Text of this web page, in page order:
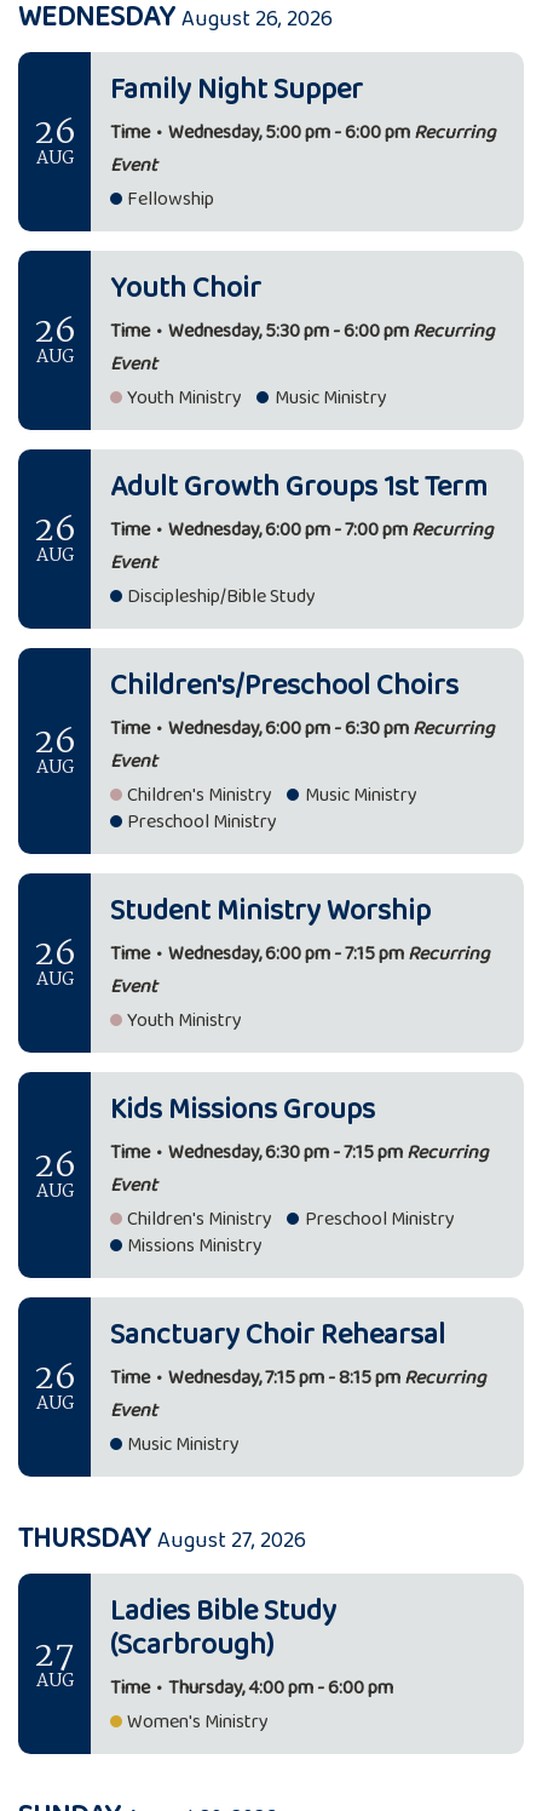
WEDNESDAYAugust 26, 2026
26
AUG
Family Night Supper
Time • Wednesday, 5:00 pm - 6:00 pmRecurring
Event
Fellowship
26
AUG
Youth Choir
Time • Wednesday, 5:30 pm - 6:00 pmRecurring
Event
Youth Ministry
Music Ministry
26
AUG
Adult Growth Groups 1st Term
Time • Wednesday, 6:00 pm - 7:00 pmRecurring
Event
Discipleship/Bible Study
26
AUG
Children's/Preschool Choirs
Time • Wednesday, 6:00 pm - 6:30 pmRecurring
Event
Children's Ministry
Music Ministry
Preschool Ministry
26
AUG
Student Ministry Worship
Time • Wednesday, 6:00 pm - 7:15 pmRecurring
Event
Youth Ministry
26
AUG
Kids Missions Groups
Time • Wednesday, 6:30 pm - 7:15 pmRecurring
Event
Children's Ministry
Preschool Ministry
Missions Ministry
26
AUG
Sanctuary Choir Rehearsal
Time • Wednesday, 7:15 pm - 8:15 pmRecurring
Event
Music Ministry
THURSDAYAugust 27, 2026
27
AUG
Ladies Bible Study
(Scarbrough)
Time • Thursday, 4:00 pm - 6:00 pm
Women's Ministry